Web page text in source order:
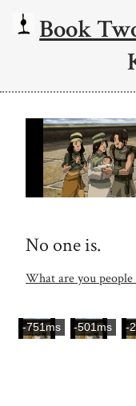
Book
No one is.
What are you people
-751ms -501ms -